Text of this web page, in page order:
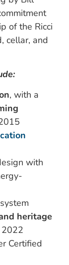
of the Ricci
cellar, and
, with a
with
heritage
2022